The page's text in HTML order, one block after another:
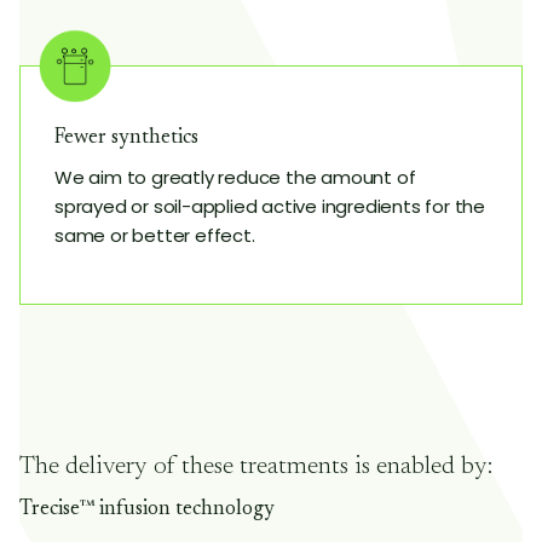
Fewer synthetics
We aim to greatly reduce the amount of
sprayed or soil-applied active ingredients for the
same or better effect.
The delivery of these treatments is enabled by:
Trecise™ infusion technology